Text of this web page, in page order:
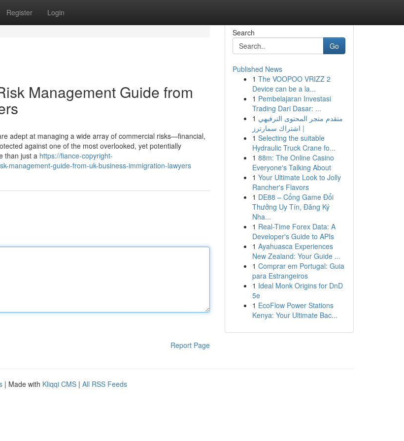
Register Login
Management Guide from
adept at managing a wide array of commercial risks—financial,
against one of the most overlooked, yet potentially
than just a https://fiance-copyright-
management-guide-from-uk-business-immigration-lawyers
Report Page
Search
Go
Published News
1 The VOOPOO VRIZZ 2
Device can be a la...
1 Pembelajaran Investasi
Trading Dari Dasar: ...
1 متقدم متجر المحتوى الترفيهي
| اشتراك سمارترز
1 Selecting the suitable
Hydraulic Truck Crane fo...
1 88m: The Online Casino
Everyone's Talking About
1 Your Ultimate Look to Jolly
Rancher's Flavors
1 DE88 – Cổng Game Đổi
Thưởng Uy Tín, Đăng Ký
Nha...
1 Real-Time Forex Data: A
Developer's Guide to APIs
1 Ayahuasca Experiences
New Zealand: Your Guide ...
1 Comprar em Portugal: Guia
para Estrangeiros
1 Ideal Monk Origins for DnD
5e
1 EcoFlow Power Stations
Kenya: Your Ultimate Bac...
| Made with Kliqqi CMS | All RSS Feeds